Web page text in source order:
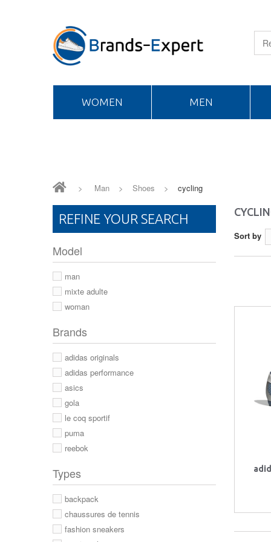
WOMEN MEN
> Man > Shoes > cycling
Sort by
REFINE YOUR SEARCH
Model
man
mixte adulte
woman
Brands
adidas originals
adidas performance
asics
gola
le coq sportif
puma
reebok
Types
backpack
chaussures de tennis
fashion sneakers